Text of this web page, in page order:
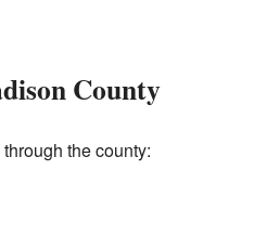
County
the county: